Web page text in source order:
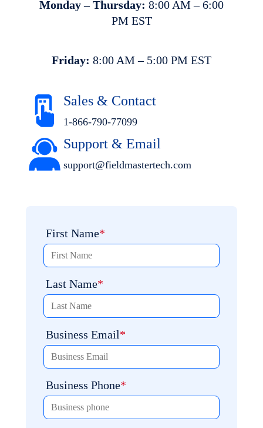
Monday – Thursday: 8:00 AM – 6:00
PM EST
Friday: 8:00 AM – 5:00 PM EST
Sales & Contact
1-866-790-77099
Support & Email
support@fieldmastertech.com
First Name
Last Name
Business Email
Business Phone